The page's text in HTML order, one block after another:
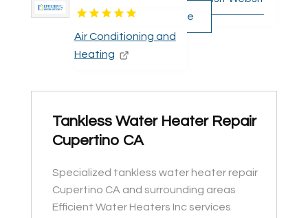
Air Conditioning and
Heating
e
Tankless Water Heater Repair
Cupertino CA
Specialized tankless water heater repair
Cupertino CA and surrounding areas
Efficient Water Heaters Inc services